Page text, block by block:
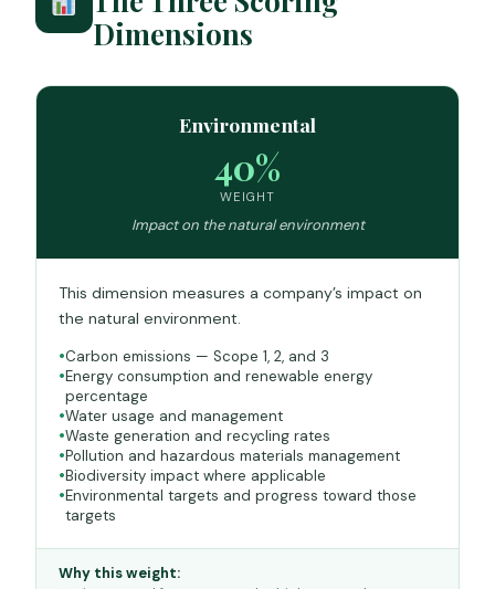
Dimensions
Environmental
40%
WEIGHT
Impact on the natural environment
This dimension measures a company’s impact on
the natural environment.
Carbon emissions — Scope 1, 2, and 3
Energy consumption and renewable energy
percentage
Water usage and management
Waste generation and recycling rates
Pollution and hazardous materials management
Biodiversity impact where applicable
Environmental targets and progress toward those
targets
Why this weight: